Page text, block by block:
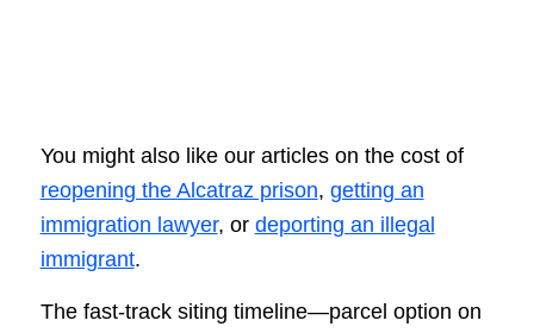
You might also like our articles on the cost of
reopening the Alcatraz prison, getting an
immigration lawyer, or deporting an illegal
immigrant.
The fast-track siting timeline—parcel option on